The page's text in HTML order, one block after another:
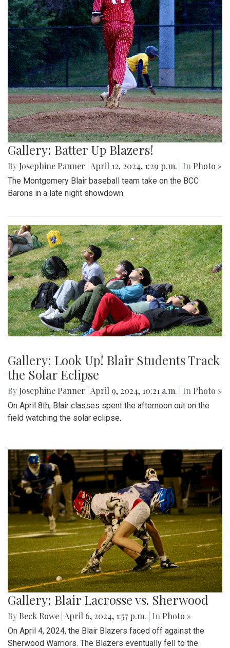
Gallery: Batter Up Blazers!
By Josephine Panner April 12, 2024, 1:29 p.m. | In Photo »
The Montgomery Blair baseball team take on the BCC
Barons in a late night showdown.
Gallery: Look Up! Blair Students Track
the Solar Eclipse
By Josephine Panner April 9, 2024, 10:21 a.m. | In Photo »
On April 8th, Blair classes spent the afternoon out on the
field watching the solar eclipse.
Gallery: Blair Lacrosse vs. Sherwood
By Beck Rowe April 6, 2024, 1:57 p.m. | In Photo »
On April 4, 2024, the Blair Blazers faced off against the
Sherwood Warriors. The Blazers eventually fell to the